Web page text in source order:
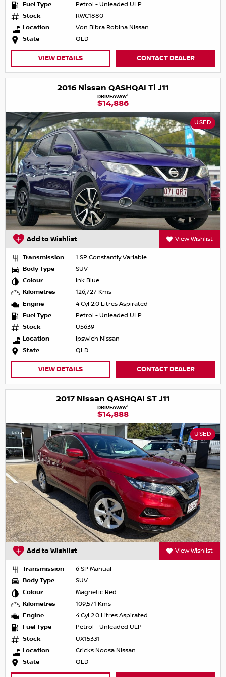
Fuel Type
Petrol - Unleaded ULP
Stock
RWC1880
Location
Von Bibra Robina Nissan
State
QLD
VIEW DETAILS CONTACT DEALER
2016 Nissan QASHQAI Ti J11
DRIVEAWAY1
$14,886
USED
Add to Wishlist View Wishlist
Transmission
1 SP Constantly Variable
Body Type
SUV
Colour
Ink Blue
Kilometres
126,727 Kms
Engine
4 Cyl 2.0 Litres Aspirated
Fuel Type
Petrol - Unleaded ULP
Stock
U5639
Location
Ipswich Nissan
State
QLD
VIEW DETAILS CONTACT DEALER
2017 Nissan QASHQAI ST J11
DRIVEAWAY1
$14,888
USED
Add to Wishlist View Wishlist
Transmission
6 SP Manual
Body Type
SUV
Colour
Magnetic Red
Kilometres
109,571 Kms
Engine
4 Cyl 2.0 Litres Aspirated
Fuel Type
Petrol - Unleaded ULP
Stock
UX15331
Location
Cricks Noosa Nissan
State
QLD